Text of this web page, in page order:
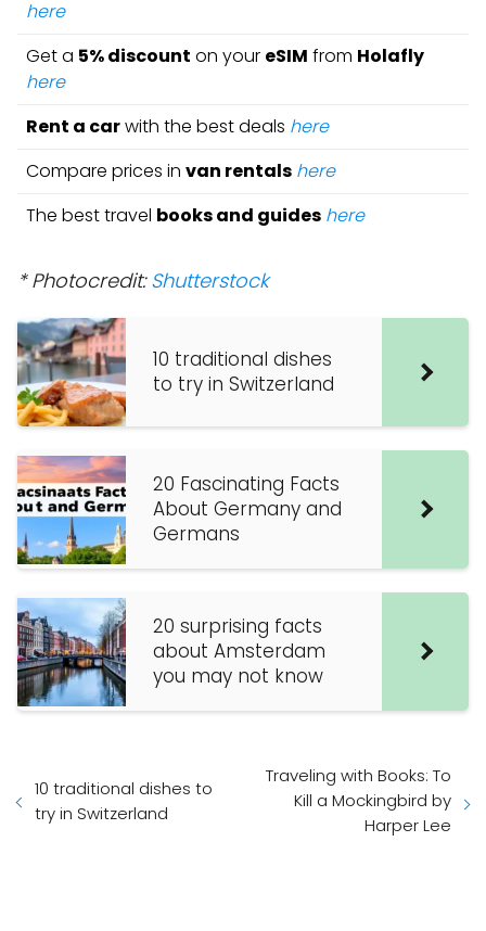
here
Get a 5% discount on your eSIM from Holafly
here
Rent a carwith the best deals here
Compare prices in van rentals here
The best travel books and guides here
* Photocredit:Shutterstock
10 traditional dishes
to try in Switzerland
20 Fascinating Facts
About Germany and
Germans
20 surprising facts
about Amsterdam
you may not know
10 traditional dishes to
try in Switzerland
Traveling with Books: To
Kill a Mockingbird by
Harper Lee